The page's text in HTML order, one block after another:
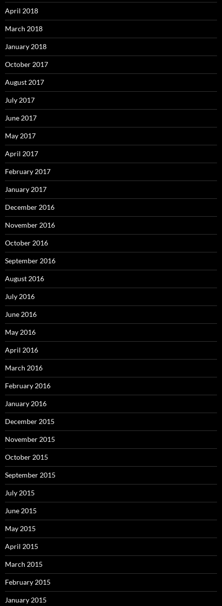
April 2018
March 2018
January 2018
October 2017
August 2017
July 2017
June 2017
May 2017
April 2017
February 2017
January 2017
December 2016
November 2016
October 2016
September 2016
August 2016
July 2016
June 2016
May 2016
April 2016
March 2016
February 2016
January 2016
December 2015
November 2015
October 2015
September 2015
July 2015
June 2015
May 2015
April 2015
March 2015
February 2015
January 2015